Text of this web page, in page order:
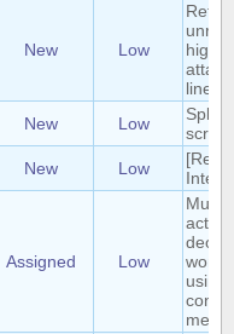
New Low
linear
New Low
Split
New Low
Assigned Low
deop,
won't
using